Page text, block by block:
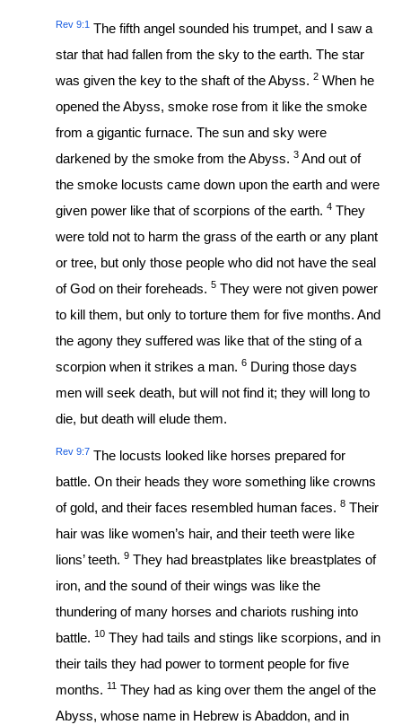
Rev 9:1 The fifth angel sounded his trumpet, and I saw a
star that had fallen from the sky to the earth. The star
was given the key to the shaft of the Abyss.2 When he
opened the Abyss, smoke rose from it like the smoke
from a gigantic furnace. The sun and sky were
darkened by the smoke from the Abyss.3 And out of
the smoke locusts came down upon the earth and were
given power like that of scorpions of the earth.4 They
were told not to harm the grass of the earth or any plant
or tree, but only those people who did not have the seal
of God on their foreheads.5 They were not given power
to kill them, but only to torture them for five months. And
the agony they suffered was like that of the sting of a
scorpion when it strikes a man.6 During those days
men will seek death, but will not find it; they will long to
die, but death will elude them.
Rev 9:7 The locusts looked like horses prepared for
battle. On their heads they wore something like crowns
of gold, and their faces resembled human faces.8 Their
hair was like women’s hair, and their teeth were like
lions’ teeth.9 They had breastplates like breastplates of
iron, and the sound of their wings was like the
thundering of many horses and chariots rushing into
battle.10 They had tails and stings like scorpions, and in
their tails they had power to torment people for five
months.11 They had as king over them the angel of the
Abyss, whose name in Hebrew is Abaddon, and in